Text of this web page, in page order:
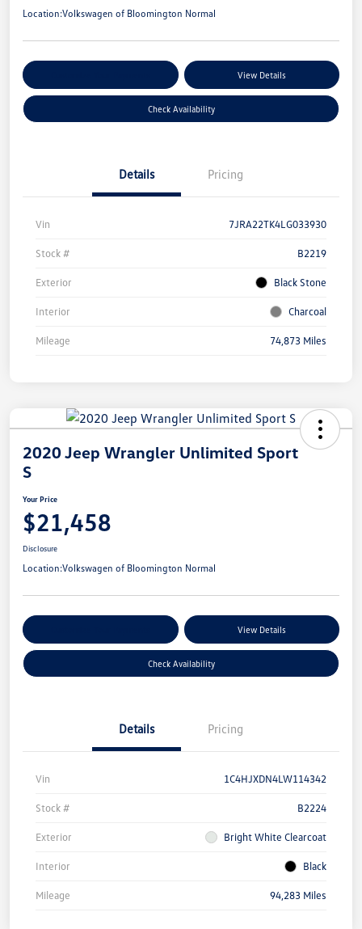
Location:Volkswagen of Bloomington Normal
View Details
Check Availability
Details Pricing
Vin 7JRA22TK4LG033930
Stock # B2219
Exterior Black Stone
Interior Charcoal
Mileage 74,873 Miles
2020 Jeep Wrangler Unlimited Sport
S
Your Price
$21,458
Disclosure
Location:Volkswagen of Bloomington Normal
View Details
Check Availability
Details Pricing
Vin 1C4HJXDN4LW114342
Stock # B2224
Exterior Bright White Clearcoat
Interior Black
Mileage 94,283 Miles